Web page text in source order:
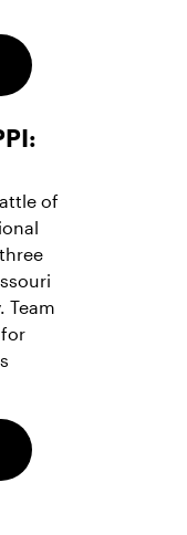
of
Team
for